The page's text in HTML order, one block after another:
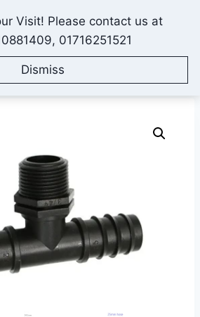
Visit! Please contact us at
01716251521
Dismiss
/ Fittings & Accessories
for Drip Irrigation Pipe